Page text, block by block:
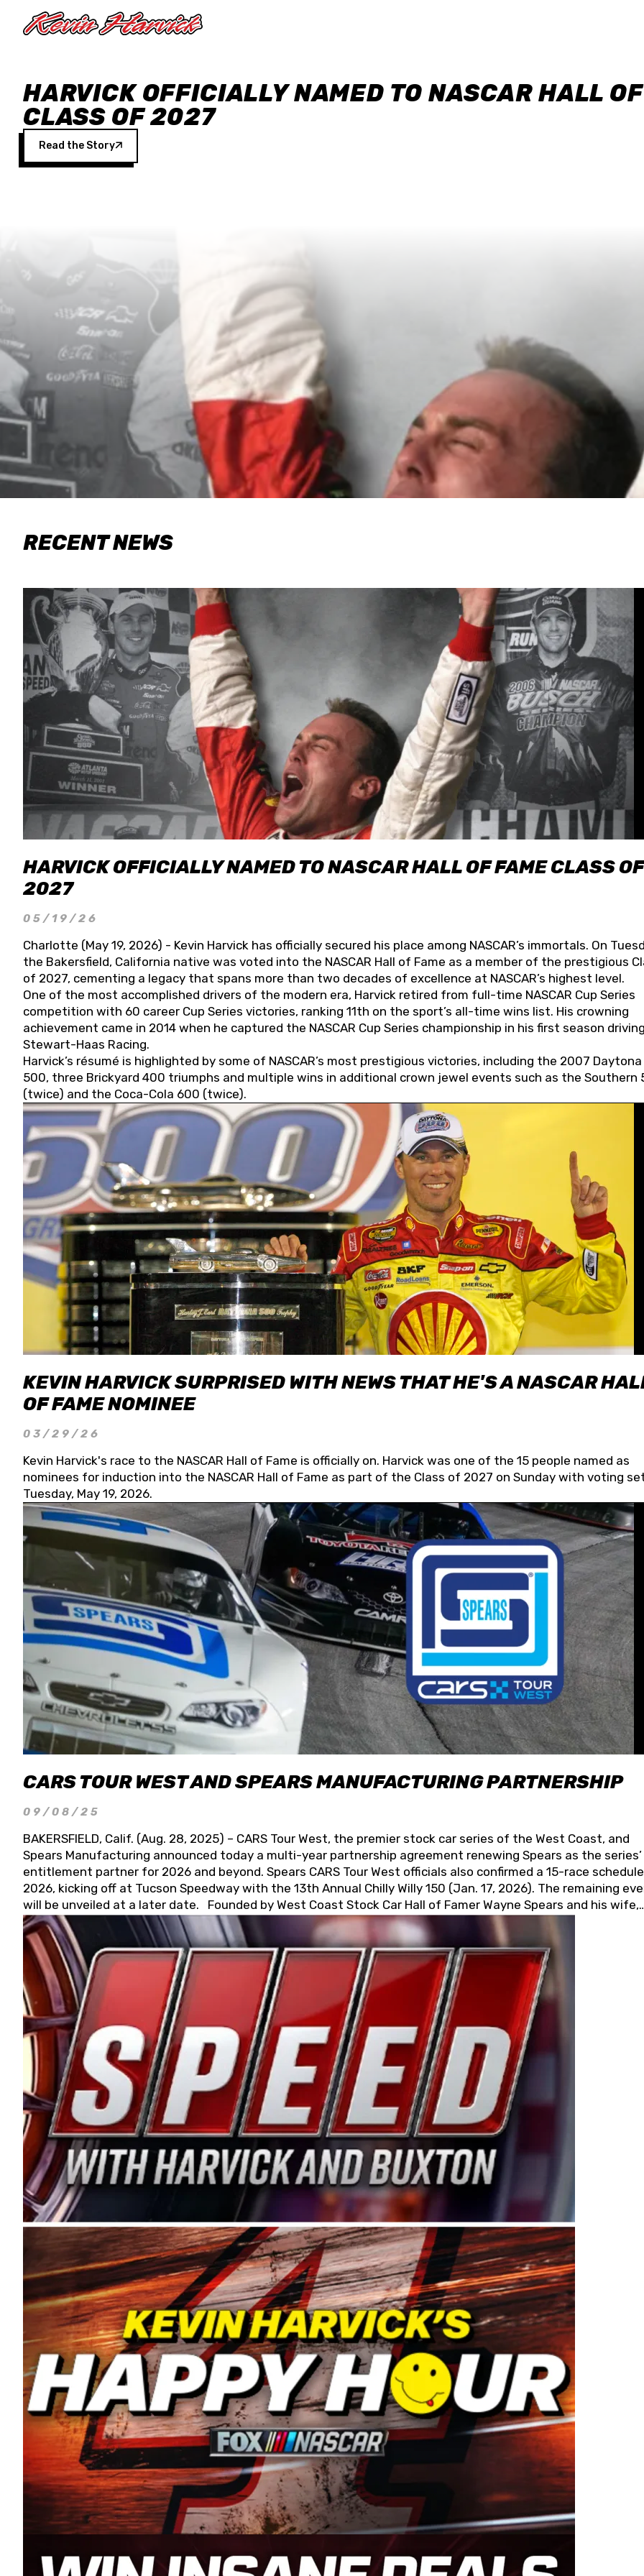
HARVICK OFFICIALLY NAMED TO NASCAR HALL
CLASS OF 2027
Read the Story
RECENT NEWS
HARVICK OFFICIALLY NAMED TO NASCAR HALL OF FAME CLASS OF
2027
05/19/26
Charlotte (May 19, 2026) - Kevin Harvick has officially secured his place among NASCAR’s immortals. On
the Bakersfield, California native was voted into the NASCAR Hall of Fame as a member of the prestigious
of 2027, cementing a legacy that spans more than two decades of excellence at NASCAR’s highest level.
One of the most accomplished drivers of the modern era, Harvick retired from full-time NASCAR Cup Series
competition with 60 career Cup Series victories, ranking 11th on the sport’s all-time wins list. His crowning
achievement came in 2014 when he captured the NASCAR Cup Series championship in his first season
Stewart-Haas Racing.
Harvick’s résumé is highlighted by some of NASCAR’s most prestigious victories, including the 2007 Daytona
500, three Brickyard 400 triumphs and multiple wins in additional crown jewel events such as the Southern
(twice) and the Coca-Cola 600 (twice).
KEVIN HARVICK SURPRISED WITH NEWS THAT HE'S A NASCAR
OF FAME NOMINEE
03/29/26
Kevin Harvick's race to the NASCAR Hall of Fame is officially on. Harvick was one of the 15 people named as
nominees for induction into the NASCAR Hall of Fame as part of the Class of 2027 on Sunday with voting
Tuesday, May 19, 2026.
CARS TOUR WEST AND SPEARS MANUFACTURING PARTNERSHIP
09/08/25
BAKERSFIELD, Calif. (Aug. 28, 2025) – CARS Tour West, the premier stock car series of the West Coast, and
Spears Manufacturing announced today a multi-year partnership agreement renewing Spears as the series’
entitlement partner for 2026 and beyond. Spears CARS Tour West officials also confirmed a 15-race
2026, kicking off at Tucson Speedway with the 13th Annual Chilly Willy 150 (Jan. 17, 2026). The remaining
will be unveiled at a later date. Founded by West Coast Stock Car Hall of Famer Wayne Spears and his wife,
Connie, Spears Manufacturing is recognized globally for its superior designs, innovation, and the
and distribution of the highest quality plastic piping products made in the USA. “For decades, Wayne and
Connie were committed to West Coast racing, and we want to carry on that same level of dedication and
enthusiasm with the Spears CARS Tour West,” said series co-owner Kevin Harvick. “These racers deserve a
stable and competitive series to showcase their talents. Partnering with Spears puts us on the right track,
I’m excited about what’s ahead. The fan support and turnout for this series has been tremendous.” The
Spears name has been a staple of West Coast racing since 1987. Based in Sylmar, Calif., Spears Manufacturing
first partnered with the CARS Tour West earlier this year, although its relationship with Harvick, a native of
Bakersfield, Calif., dates to 1995. Harvick began as a mechanic and later became a driver for Spears
earning multiple wins and the 1998 Winston West championship with the team. “We are proud to extend our
title sponsorship of the CARS Tour West,” said Matt Baker, Vice President of Sales Operations for Spears
Manufacturing Company. “This is a fitting way for Spears Manufacturing to support the passion both Wayne
Connie Spears have had for short-track racing on the West Coast since the 1980s. This series showcases
premier events and provides an opportunity for the talented drivers in the West to reach race fans
the country.” Co-owned by Harvick and Tim Huddleston, the Spears CARS Tour West features multiple racing
divisions, including Super Late Models, Pro Late Models, Limited Late Models and Legend Cars. Four races
on its 2025 schedule before the season concludes at Kevin Harvick’s Kern Raceway on Saturday, Nov. 15. All
events will be live streamed on FloRacing.